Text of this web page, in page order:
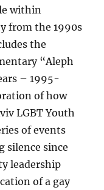
within
from the 1990s
the
“Aleph
– 1995-
of how
LGBT Youth
of events
silence since
leadership
of a gay